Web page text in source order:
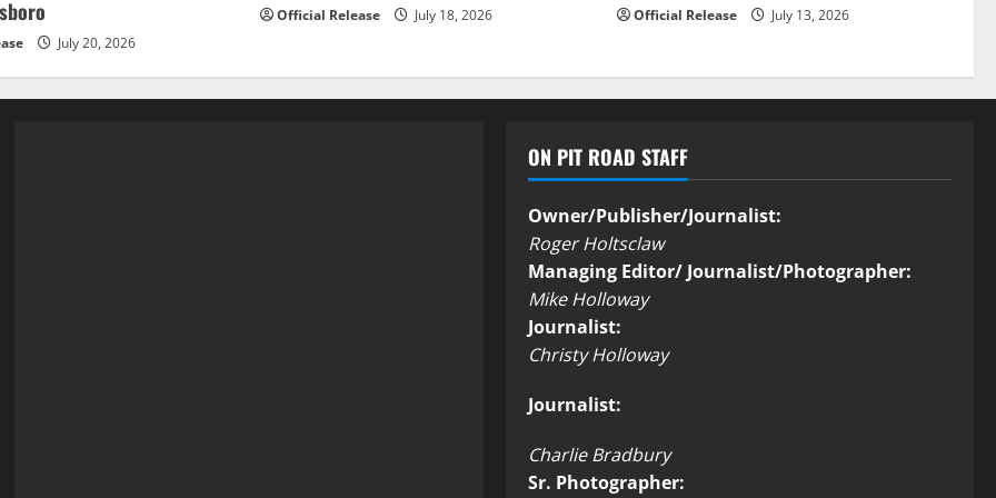
July 20, 2026
Official Release July 18, 2026 Official Release July 13, 2026
ON PIT ROAD STAFF
Owner/Publisher/Journalist:
Roger Holtsclaw
Managing Editor/ Journalist/Photographer:
Mike Holloway
Journalist:
Christy Holloway
Journalist:
Charlie Bradbury
Sr. Photographer: